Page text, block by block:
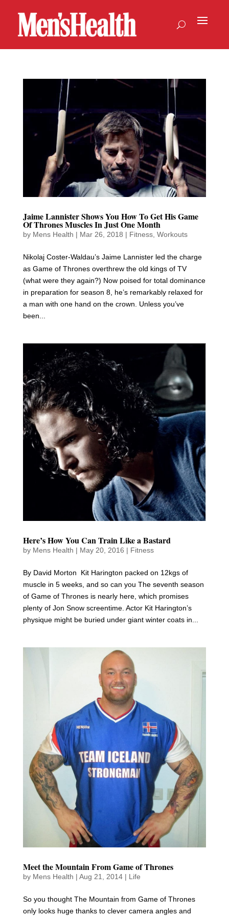
Jaime Lannister Shows You How To Get His Game
Of Thrones Muscles In Just One Month
by Mens Health | Mar 26, 2018 | Fitness, Workouts
Nikolaj Coster-Waldau’s Jaime Lannister led the charge
as Game of Thrones overthrew the old kings of TV
(what were they again?) Now poised for total dominance
in preparation for season 8, he’s remarkably relaxed for
a man with one hand on the crown. Unless you’ve
been...
Here’s How You Can Train Like a Bastard
by Mens Health | May 20, 2016 | Fitness
By David Morton Kit Harington packed on 12kgs of
muscle in 5 weeks, and so can you The seventh season
of Game of Thrones is nearly here, which promises
plenty of Jon Snow screentime. Actor Kit Harington’s
physique might be buried under giant winter coats in...
Meet the Mountain From Game of Thrones
by Mens Health | Aug 21, 2014| Life
So you thought The Mountain from Game of Thrones
only looks huge thanks to clever camera angles and